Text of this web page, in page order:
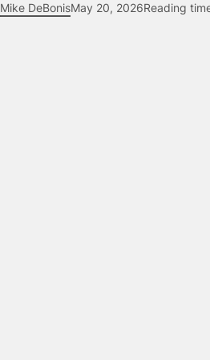
Mike DeBonisMay 20, 2026Reading